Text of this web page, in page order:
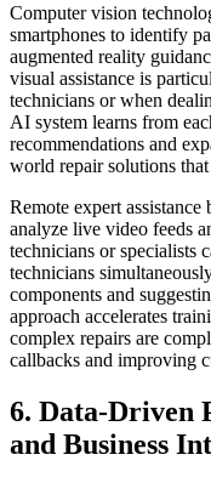
Computer vision
smartphones to identify
augmented reality
visual assistance is
technicians or when
AI system learns from
recommendations and
world repair solutions
Remote expert assistance
analyze live video feeds
technicians or specialists
technicians
components and
approach accelerates
complex repairs are
callbacks and improving
6. Data-Driven
and Business